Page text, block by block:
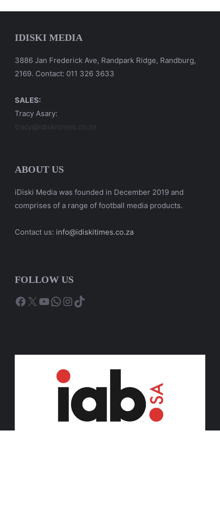
IDISKI MEDIA
3886 Jan Frederick Ave, Randpark Ridge, Randburg,
2169. Contact: 011 326 3633
SALES:
Tracy Asary:
tracy@idiskitimes.co.za
ABOUT US
iDiski Media was founded in December 2019 and
comprises of a range of football media products.
Contact us: info@idiskitimes.co.za
FOLLOW US
Facebook
X YouTube
WhatsApp
Instagram
TikTok